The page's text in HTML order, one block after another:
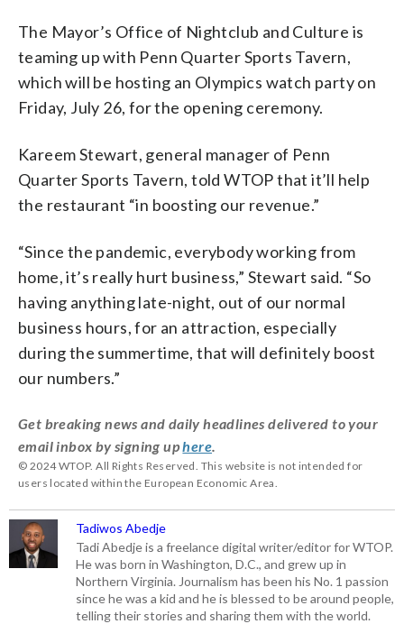
The Mayor’s Office of Nightclub and Culture is
teaming up with Penn Quarter Sports Tavern,
which will be hosting an Olympics watch party on
Friday, July 26, for the opening ceremony.
Kareem Stewart, general manager of Penn
Quarter Sports Tavern, told WTOP that it’ll help
the restaurant “in boosting our revenue.”
“Since the pandemic, everybody working from
home, it’s really hurt business,” Stewart said. “So
having anything late-night, out of our normal
business hours, for an attraction, especially
during the summertime, that will definitely boost
our numbers.”
Get breaking news and daily headlines delivered to your
email inbox by signing uphere
© 2024 WTOP. All Rights Reserved. This website is not intended for
users located within the European Economic Area.
Tadiwos Abedje
Tadi Abedje is a freelance digital writer/editor for WTOP.
He was born in Washington, D.C., and grew up in
Northern Virginia. Journalism has been his No. 1 passion
since he was a kid and he is blessed to be around people,
telling their stories and sharing them with the world.